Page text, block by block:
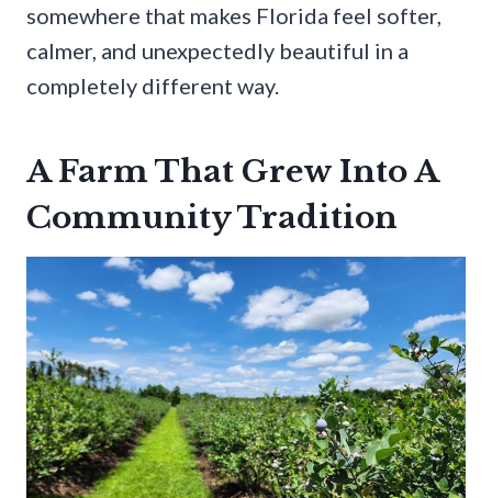
somewhere that makes Florida feel softer,
calmer, and unexpectedly beautiful in a
completely different way.
A Farm That Grew Into A
Community Tradition